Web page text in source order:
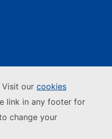
Visit our cookies
link in any footer for
change your